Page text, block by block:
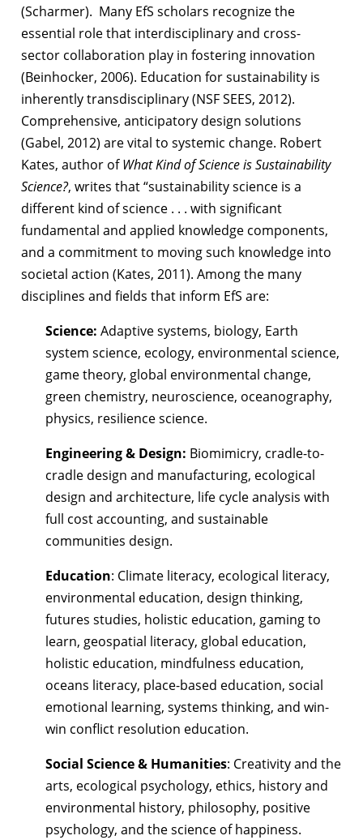
(Scharmer). Many EfS scholars recognize the
essential role that interdisciplinary and cross-
sector collaboration play in fostering innovation
(Beinhocker, 2006). Education forsustainability is
inherently transdisciplinary (NSF SEES, 2012).
Comprehensive, anticipatory design solutions
(Gabel, 2012) are vital to systemic change. Robert
Kates, author ofWhat Kind of Science is Sustainability
Science?, writes that “sustainabilityscience is a
different kind of science . . . with significant
fundamental and applied knowledge components,
and a commitment to moving such knowledge into
societal action (Kates, 2011). Among the many
disciplines and fields that inform EfS are:
Science: Adaptive systems, biology, Earth
system science, ecology, environmental science,
game theory, global environmental change,
green chemistry, neuroscience, oceanography,
physics, resilience science.
Engineering & Design: Biomimicry, cradle-to-
cradle design and manufacturing, ecological
design and architecture, life cycle analysis with
full cost accounting, and sustainable
communities design.
Education: Climate literacy, ecological literacy,
environmental education, design thinking,
futures studies, holistic education, gaming to
learn, geospatial literacy, global education,
holistic education, mindfulness education,
oceans literacy, place-based education, social
emotional learning, systems thinking, and win-
win conflict resolution education.
Social Science & Humanities: Creativity and the
arts, ecological psychology, ethics, history and
environmental history, philosophy, positive
psychology, and the science of happiness.